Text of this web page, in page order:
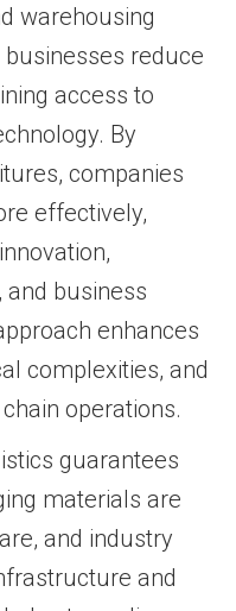
warehousing
reduce
access to
By
companies
effectively,
business
enhances
complexities, and
operations.
guarantees
materials are
and industry
and